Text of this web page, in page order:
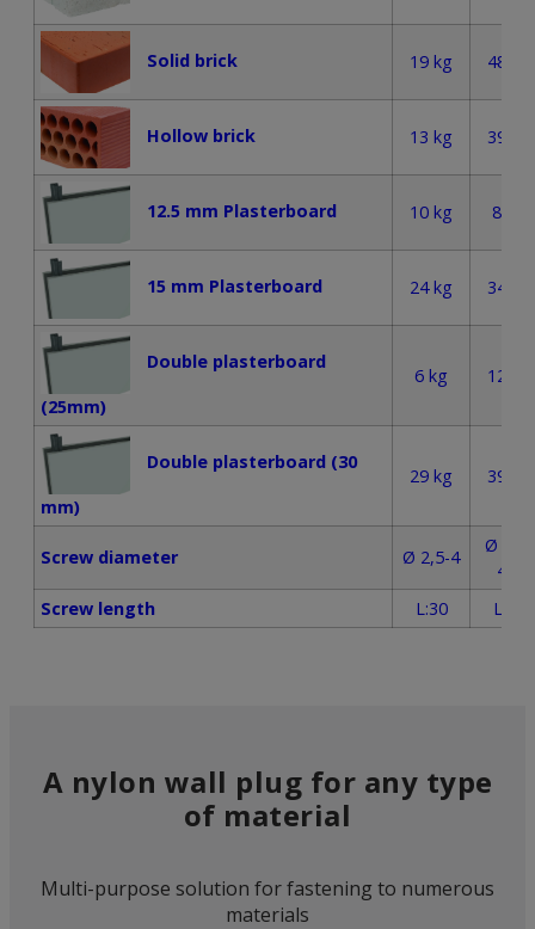
Solid brick 19 kg 48 kg
Hollow brick 13 kg 39 kg
12.5 mm Plasterboard 10 kg 8 kg
15 mm Plasterboard 24 kg 34 kg
Double plasterboard
(25mm)
6 kg 12 kg
Double plasterboard (30
mm)
29 kg 39 kg
Screw diameter Ø 2,5-4
Ø 3,5-
4,5
Screw length
L:30 L:50
A nylon wall plug for any type
of material
Multi-purpose solution for fastening to numerous
materials